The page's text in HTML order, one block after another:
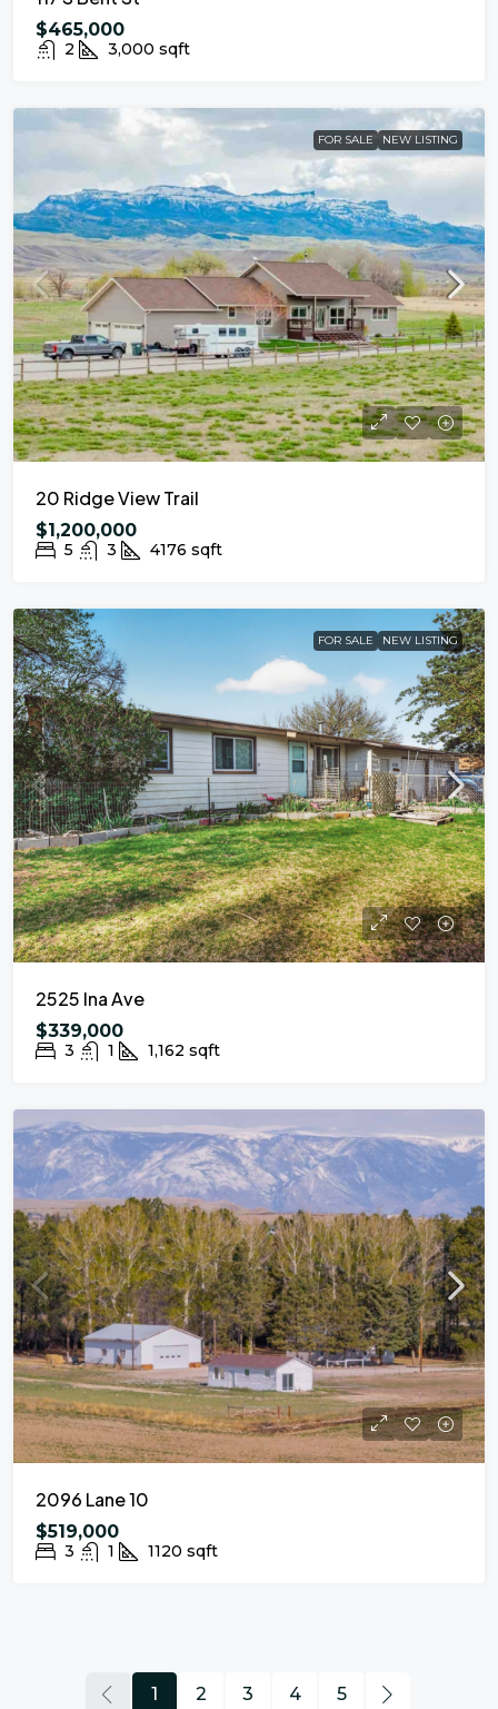
$465,000
2 3,000 sqft
FOR SALE NEW LISTING
20 Ridge View Trail
$1,200,000
5 3 4176 sqft
FOR SALE NEW LISTING
2525 Ina Ave
$339,000
3 1 1,162 sqft
2096 Lane 10
$519,000
3 1 1120 sqft
1 2 3 4 5